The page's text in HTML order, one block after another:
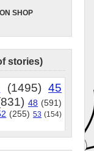
SHOP
stories)
(1495) 45
48 (591)
(255) 53 (154)